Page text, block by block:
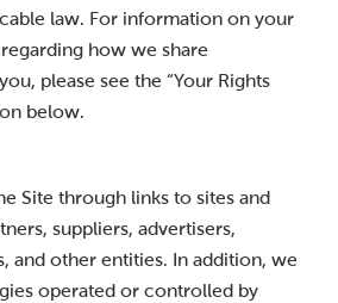
law. For information on your
how we share
please see the “Your Rights
below.
Site through links to sites and
suppliers, advertisers,
and other entities. In addition, we
operated or controlled by